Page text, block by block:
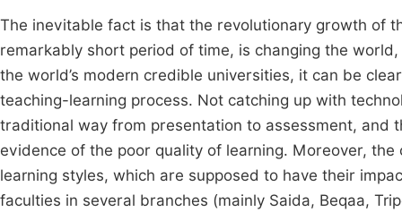
The inevitable fact is that the revolutionary growth of
remarkably short period of time, is changing the
the world’s modern credible universities, it can be
teaching-learning process. Not catching up with
traditional way from presentation to assessment, and
evidence of the poor quality of learning. Moreover,
learning styles, which are supposed to have their
faculties in several branches (mainly Saida, Beqaa,